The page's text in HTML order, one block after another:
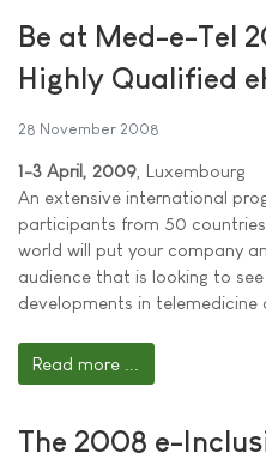
Be at Med-e-Tel
Highly Qualified
28 November 2008
1-3 April, 2009 , Luxembourg
An extensive international
participants from 50
world will put your company
audience that is looking to
developments in telemedicine
Read more ...
The 2008 e-